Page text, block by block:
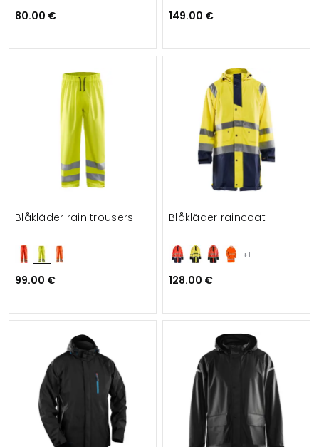
80.00 € 149.00 €
Blåkläder rain trousers
99.00 €
+1
Blåkläder raincoat
128.00 €